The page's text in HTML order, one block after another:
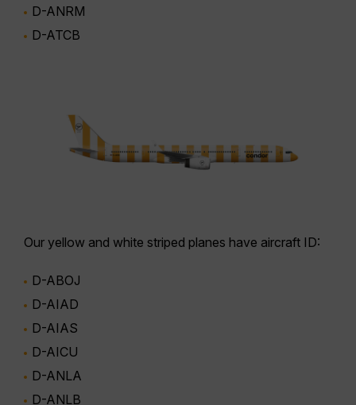
D-ANRM
D-ATCB
Our yellow and white striped planes have aircraft ID:
D-ABOJ
D-AIAD
D-AIAS
D-AICU
D-ANLA
D-ANLB